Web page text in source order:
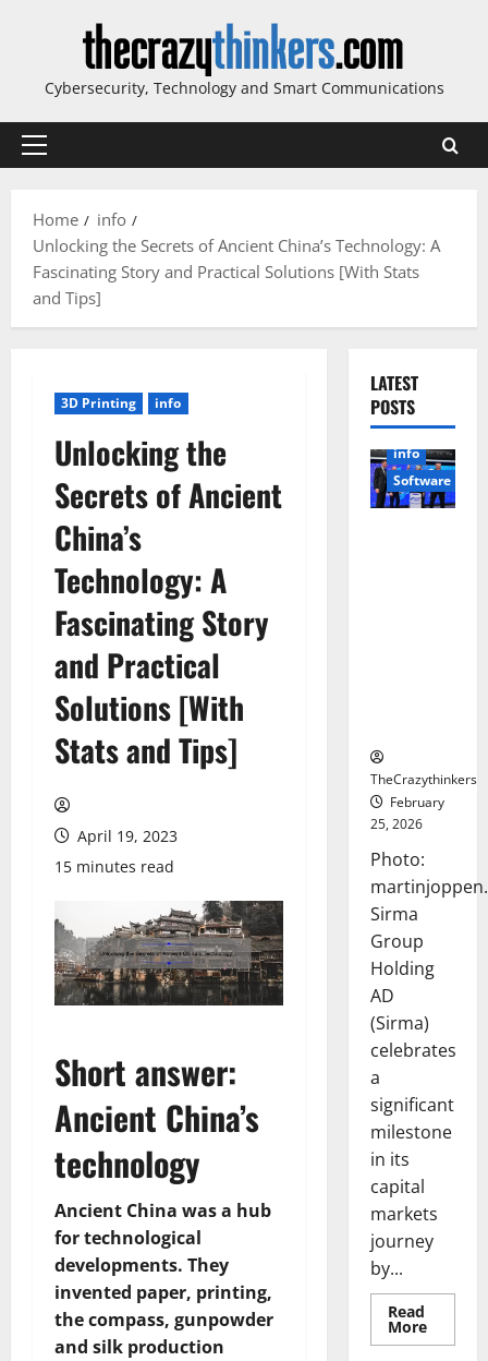
Cybersecurity, Technology and Smart Communications
Primary
Home
info
Unlocking the Secrets of Ancient China’s Technology: A
Fascinating Story and Practical Solutions [With Stats
and Tips]
3D Printing info
Unlocking the
Secrets of Ancient
China’s
Technology: A
Fascinating Story
and Practical
Solutions [With
Stats and Tips]
April 19, 2023
15 minutes read
Short answer:
Ancient China’s
technology
Ancient China was a hub
for technological
developments. They
invented paper, printing,
the compass, gunpowder
and silk production
LATEST
POSTS
info
Software
TheCrazythinkers
February
25, 2026
Photo:
Sirma
Group
Holding
AD
(Sirma)
celebrates
a
significant
milestone
in its
capital
markets
journey
by...
Read
MoreRead
more